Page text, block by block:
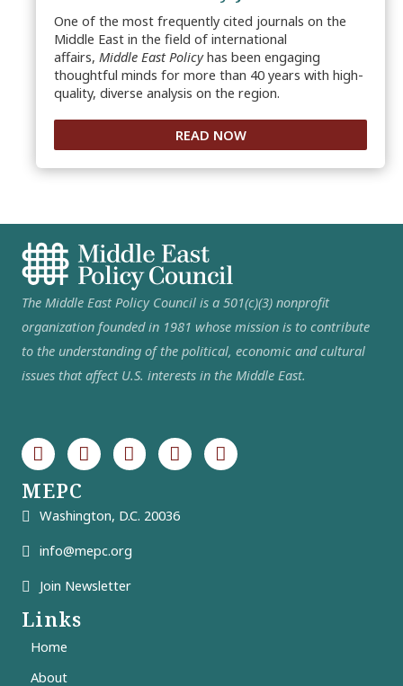
One of the most frequently cited journals on the
Middle East in the field of international
affairs, Middle East Policyhas been engaging
thoughtful minds for more than 40 years with high-
quality, diverse analysis on the region.
READ NOW
The Middle East Policy Council is a 501(c)(3) nonprofit
organization founded in 1981 whose mission is to contribute
to the understanding of the political, economic and cultural
issues that affect U.S. interests in the Middle East.
MEPC
Washington, D.C. 20036
info@mepc.org
Join Newsletter
Links
Home
About